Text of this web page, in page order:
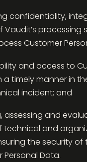
confidentiality,
Vaudit’s processing
Customer
and access to
a timely manner in
incident; and
assessing and
technical and
the security of
Data.